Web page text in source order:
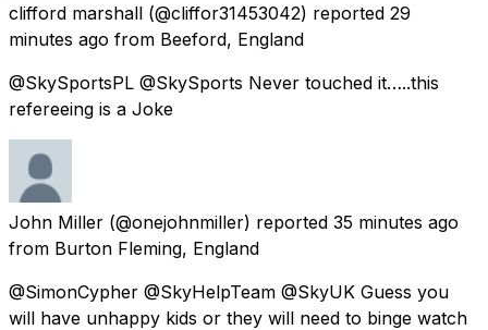
clifford marshall (@cliffor31453042) reported 29
minutes ago from Beeford, England
@SkySportsPL @SkySports Never touched it…..this
refereeing is a Joke
John Miller (@onejohnmiller) reported 35 minutes ago
from Burton Fleming, England
@SimonCypher @SkyHelpTeam @SkyUK Guess you
will have unhappy kids or they will need to binge watch